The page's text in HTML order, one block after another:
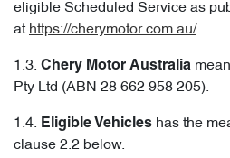
eligible Scheduled Service as
at https://cherymotor.com.au/.
1.3. Chery Motor Australia
Pty Ltd (ABN 28 662 958 205).
1.4. Eligible Vehicles has the
clause 2.2 below.